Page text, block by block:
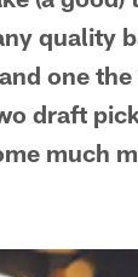
quality
one
draft
much